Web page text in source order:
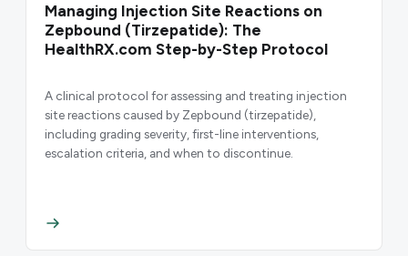
Managing Injection Site Reactions on
Zepbound (Tirzepatide): The
HealthRX.com Step-by-Step Protocol
A clinical protocol for assessing and treating injection
site reactions caused by Zepbound (tirzepatide),
including grading severity, first-line interventions,
escalation criteria, and when to discontinue.